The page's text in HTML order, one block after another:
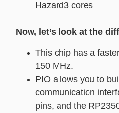
Hazard3 cores
Now, let’s look at the
This chip has a
150 MHz.
PIO allows you to
communication
pins, and the